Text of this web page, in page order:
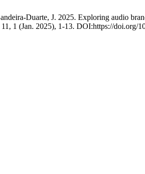
Duarte, J. 2025. Exploring audio
11, 1 (Jan. 2025), 1-13. DOI:https://doi.org/